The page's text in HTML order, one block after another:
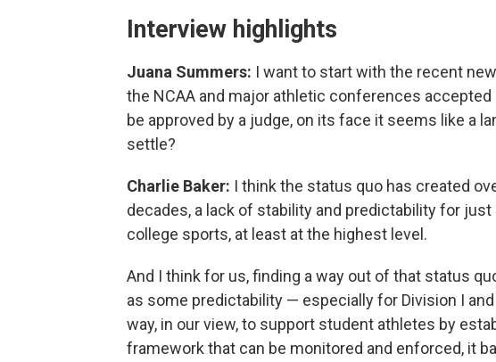
Interview highlights
Juana Summers: I want to start with the recent
the NCAA and major athletic conferences
be approved by a judge, on its face it seems like a
settle?
Charlie Baker: I think the status quo has created
decades, a lack of stability and predictability for
college sports, at least at the highest level.
And I think for us, finding a way out of that status
as some predictability — especially for Division I
way, in our view, to support student athletes by
framework that can be monitored and enforced, it